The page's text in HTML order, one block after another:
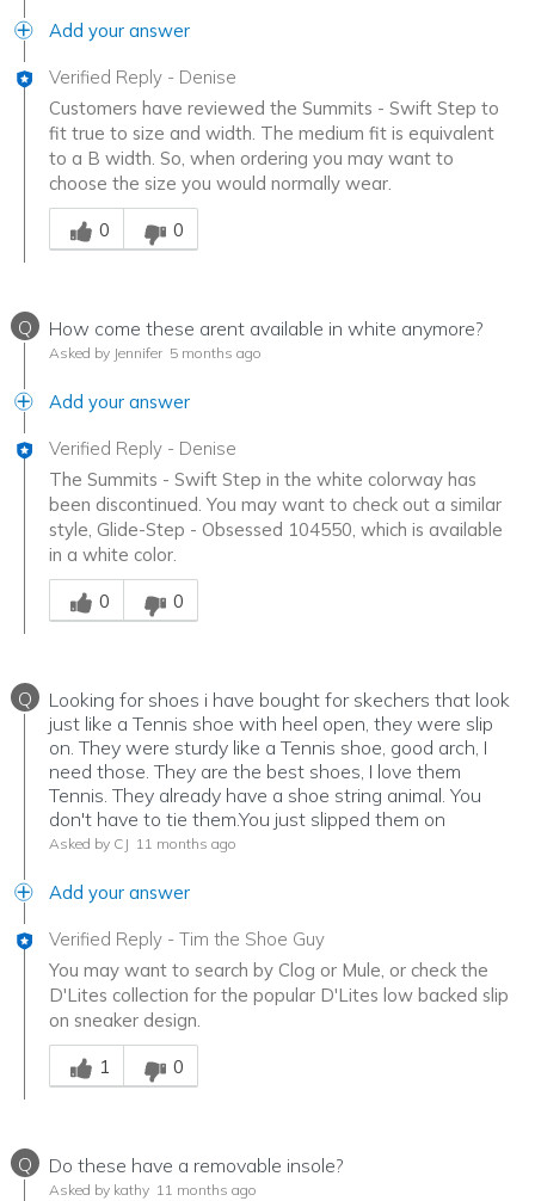
Add your answer
Verified Reply - Denise
Customers have reviewed the Summits - Swift Step to
fit true to size and width. The medium fit is equivalent
to a B width. So, when ordering you may want to
choose the size you would normally wear.
Was this answer helpful to you
0
0
Q How come these arent available in white anymore?
Asked by Jennifer 5 months ago
Add your answer
Verified Reply - Denise
The Summits - Swift Step in the white colorway has
been discontinued. You may want to check out a similar
style, Glide-Step - Obsessed 104550, which is available
in a white color.
Was this answer helpful to you
0
0
Q
Looking for shoes i have bought for skechers that look
just like a Tennis shoe with heel open, they were slip
on. They were sturdy like a Tennis shoe, good arch, I
need those. They are the best shoes, I love them
Tennis. They already have a shoe string animal. You
don't have to tie them.You just slipped them on
Asked by CJ 11 months ago
Add your answer
Verified Reply - Tim the Shoe Guy
You may want to search by Clog or Mule, or check the
D'Lites collection for the popular D'Lites low backed slip
on sneaker design.
Was this answer helpful to you
1
0
Q Do these have a removable insole?
Asked by kathy 11 months ago